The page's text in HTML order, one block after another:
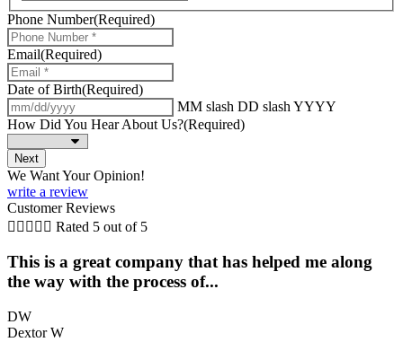
Phone Number(Required)
Email(Required)
Date of Birth(Required)
MM slash DD slash YYYY
How Did You Hear About Us?(Required)
We Want Your Opinion!
write a review
Customer Reviews
     Rated 5 out of 5
This is a great company that has helped me along
the way with the process of...
DW
Dextor W